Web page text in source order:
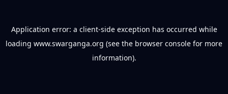
Application error: a client-side exception has occurred while
loading www.swarganga.org (see the browser console for more
information).